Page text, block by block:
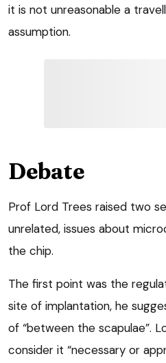
it is not unreasonable a
assumption.
Debate
Prof Lord Trees raised two
unrelated, issues about
the chip.
The first point was the
site of implantation, he
of “between the scapulae”.
consider it “necessary or